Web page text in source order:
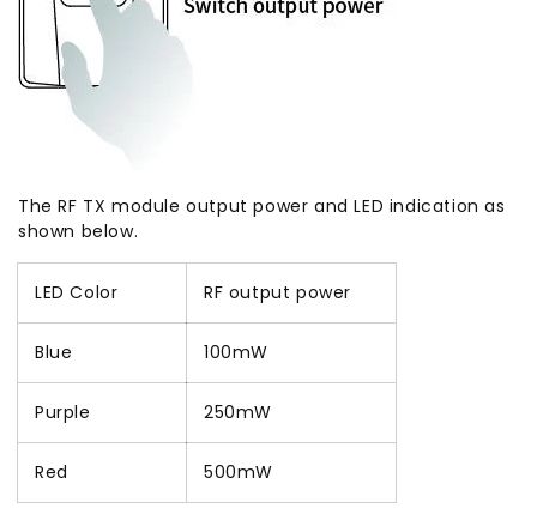
The RF TX module output power and LED indication as
shown below.
LED Color RF output power
Blue 100mW
Purple 250mW
Red 500mW